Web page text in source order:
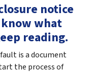
notice
what
reading.
is a document
the process of